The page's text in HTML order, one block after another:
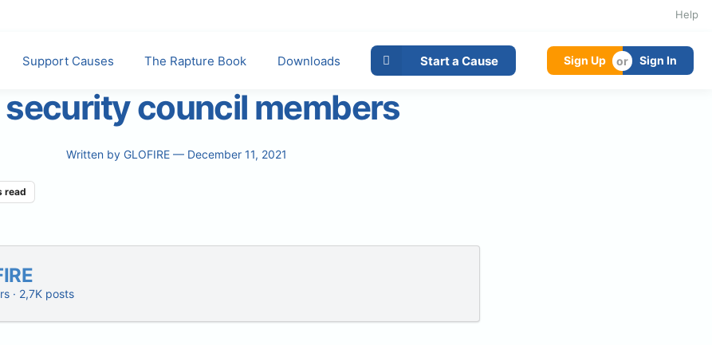
Help
Support Causes The Rapture Book Downloads Start a Cause Sign Up Sign In
security council members
Written by GLOFIRE — December 11, 2021
read
· 2,7K posts